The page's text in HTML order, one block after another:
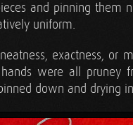
and pinning them
uniform.
exactness, or
were all
down and drying